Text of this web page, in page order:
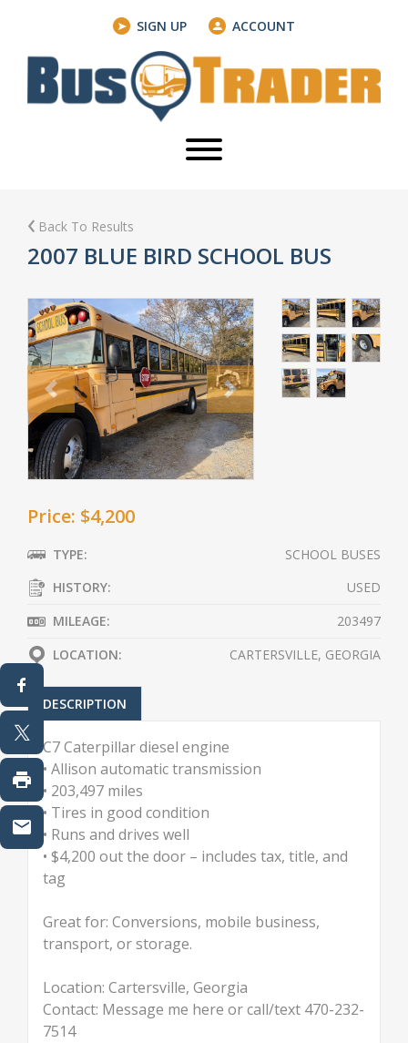
SIGN UP ACCOUNT
Back To Results
2007 BLUE BIRD SCHOOL BUS
Previous Next
Price: $4,200
TYPE:
SCHOOL BUSES
HISTORY:
USED
MILEAGE:
203497
LOCATION:
CARTERSVILLE, GEORGIA
DESCRIPTION
C7 Caterpillar diesel engine
• Allison automatic transmission
• 203,497 miles
• Tires in good condition
• Runs and drives well
• $4,200 out the door – includes tax, title, and
tag
Great for: Conversions, mobile business,
transport, or storage.
Location: Cartersville, Georgia
Contact: Message me here or call/text 470-232-
7514